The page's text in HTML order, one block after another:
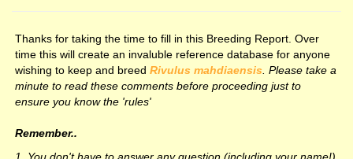
Thanks for taking the time to fill in this Breeding Report. Over
time this will create an invaluble reference database for anyone
wishing to keep and breed Rivulus mahdiaensis . Please take a
minute to read these comments before proceeding just to
ensure you know the 'rules'
Remember..